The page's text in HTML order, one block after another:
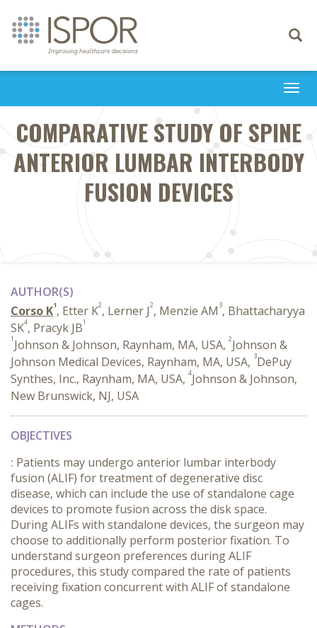
Toggle
COMPARATIVE STUDY OF SPINE
ANTERIOR LUMBAR INTERBODY
FUSION DEVICES
AUTHOR(S)
Corso K1, Etter K2, Lerner J2, Menzie AM 3, Bhattacharyya
SK4, Pracyk JB1
1 Johnson & Johnson, Raynham, MA, USA, 2Johnson &
Johnson Medical Devices, Raynham, MA, USA, 3DePuy
Synthes, Inc., Raynham, MA, USA, 4Johnson & Johnson,
New Brunswick, NJ, USA
OBJECTIVES
: Patients may undergo anterior lumbar interbody
fusion (ALIF) for treatment of degenerative disc
disease, which can include the use of standalone cage
devices to promote fusion across the disk space.
During ALIFs with standalone devices, the surgeon may
choose to additionally perform posterior fixation. To
understand surgeon preferences during ALIF
procedures, this study compared the rate of patients
receiving fixation concurrent with ALIF of standalone
cages.